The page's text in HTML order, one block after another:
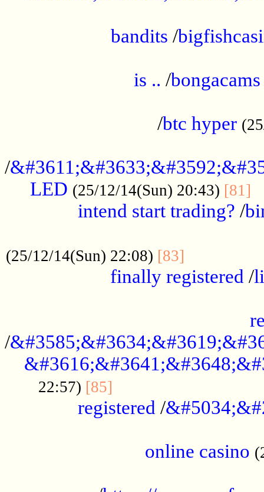
bandits /
is .. /bongacams
/btc hyper
/
LED (25/12/14(Sun) 20:43) [81]
intend start trading? /
(25/12/14(Sun) 22:08) [83]
finally registered /
/
22:57) [85]
registered /
online casino